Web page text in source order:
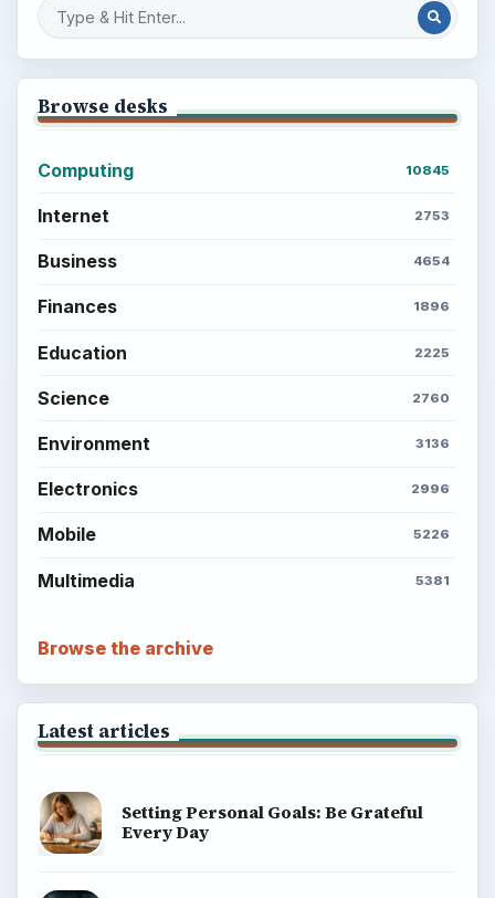
Browse desks
Computing 10845
Internet 2753
Business 4654
Finances 1896
Education 2225
Science 2760
Environment 3136
Electronics 2996
Mobile 5226
Multimedia 5381
Browse the archive
Latest articles
Setting Personal Goals: Be Grateful
Every Day